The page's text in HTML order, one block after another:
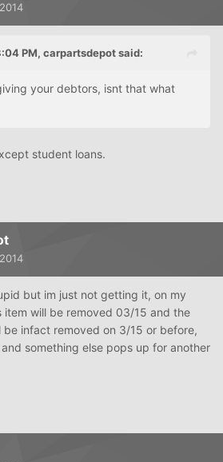
PM, carpartsdepot said:
your debtors, isnt that what
student loans.
but im just not getting it, on my
will be removed 03/15 and the
infact removed on 3/15 or before,
something else pops up for another